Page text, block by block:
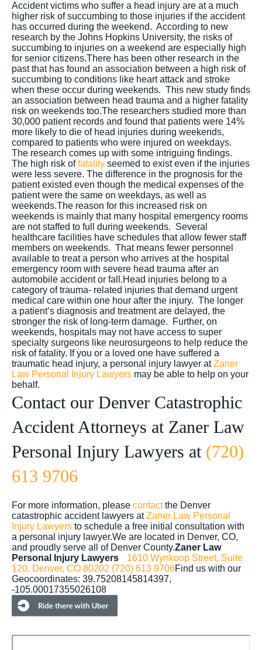
Accident victims who suffer a head injury are at a much
higher risk of succumbing to those injuries if the accident
has occurred during the weekend. According to new
research by the Johns Hopkins University, the risks of
succumbing to injuries on a weekend are especially high
for senior citizens.There has been other research in the
past that has found an association between a high risk of
succumbing to conditions like heart attack and stroke
when these occur during weekends. This new study finds
an association between head trauma and a higher fatality
risk on weekends too.The researchers studied more than
30,000 patient records and found that patients were 14%
more likely to die of head injuries during weekends,
compared to patients who were injured on weekdays.
The research comes up with some intriguing findings.
The high risk offatality seemed to exist even if the injuries
were less severe. The difference in the prognosis for the
patient existed even though the medical expenses of the
patient were the same on weekdays, as well as
weekends.The reason for this increased risk on
weekends is mainly that many hospital emergency rooms
are not staffed to full during weekends. Several
healthcare facilities have schedules that allow fewer staff
members on weekends. That means fewer personnel
available to treat a person who arrives at the hospital
emergency room with severe head trauma after an
automobile accident or fall.Head injuries belong to a
category of trauma- related injuries that demand urgent
medical care within one hour after the injury. The longer
a patient’s diagnosis and treatment are delayed, the
stronger the risk of long-term damage. Further, on
weekends, hospitals may not have access to super
specialty surgeons like neurosurgeons to help reduce the
risk of fatality. If you or a loved one have suffered a
traumatic head injury, a personal injury lawyer atZaner
Law Personal Injury Lawyers may be able to help on your
behalf.
Contact our Denver Catastrophic
Accident Attorneys at Zaner Law
Personal Injury Lawyers at (720)
613 9706
For more information, please contactthe Denver
catastrophic accident lawyers atZaner Law Personal
Injury Lawyers to schedule a free initial consultation with
a personal injury lawyer.We are located in Denver, CO,
and proudly serve all of Denver County.Zaner Law
Personal Injury Lawyers
1610 Wynkoop Street, Suite
120. Denver, CO 80202 (720) 613 9706Find us with our
Geocoordinates: 39.75208145814397,
-105.00017355026108